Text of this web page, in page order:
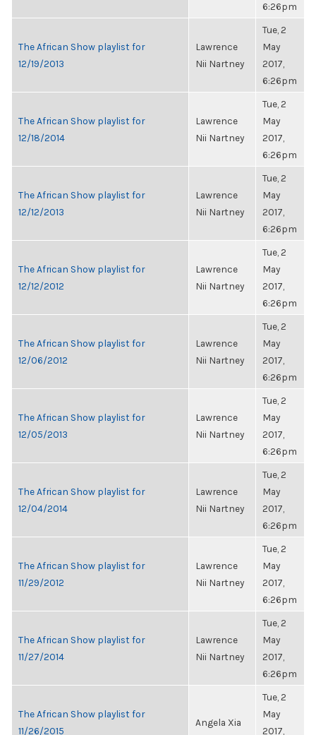
6:26pm
The African Show playlist for
12/19/2013
Lawrence
Nii Nartney
Tue, 2
May
2017,
6:26pm
The African Show playlist for
12/18/2014
Lawrence
Nii Nartney
Tue, 2
May
2017,
6:26pm
The African Show playlist for
12/12/2013
Lawrence
Nii Nartney
Tue, 2
May
2017,
6:26pm
The African Show playlist for
12/12/2012
Lawrence
Nii Nartney
Tue, 2
May
2017,
6:26pm
The African Show playlist for
12/06/2012
Lawrence
Nii Nartney
Tue, 2
May
2017,
6:26pm
The African Show playlist for
12/05/2013
Lawrence
Nii Nartney
Tue, 2
May
2017,
6:26pm
The African Show playlist for
12/04/2014
Lawrence
Nii Nartney
Tue, 2
May
2017,
6:26pm
The African Show playlist for
11/29/2012
Lawrence
Nii Nartney
Tue, 2
May
2017,
6:26pm
The African Show playlist for
11/27/2014
Lawrence
Nii Nartney
Tue, 2
May
2017,
6:26pm
The African Show playlist for
11/26/2015
Angela Xia
Tue, 2
May
2017,